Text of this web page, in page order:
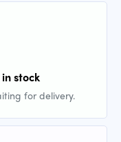
stock
for delivery.